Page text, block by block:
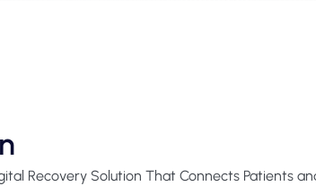
Recovery Solution That Connects Patients